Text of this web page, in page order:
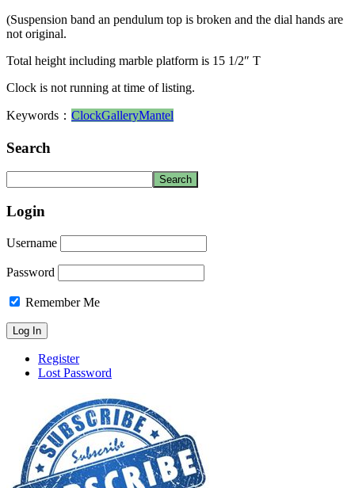
(Suspension band an pendulum top is broken and the dial hands are
not original.
Total height including marble platform is 15 1/2″ T
Clock is not running at time of listing.
Keywords： ClockGalleryMantel
Search
Login
Username
Password
Remember Me
Register
Lost Password